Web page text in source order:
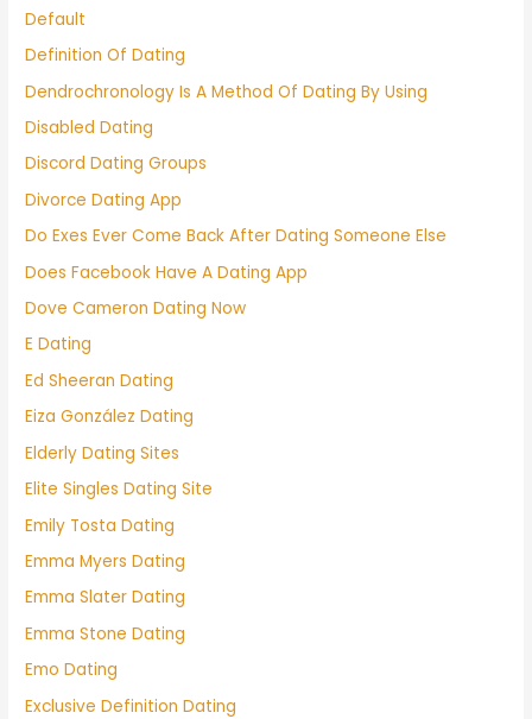
Default
Definition Of Dating
Dendrochronology Is A Method Of Dating By Using
Disabled Dating
Discord Dating Groups
Divorce Dating App
Do Exes Ever Come Back After Dating Someone Else
Does Facebook Have A Dating App
Dove Cameron Dating Now
E Dating
Ed Sheeran Dating
Eiza González Dating
Elderly Dating Sites
Elite Singles Dating Site
Emily Tosta Dating
Emma Myers Dating
Emma Slater Dating
Emma Stone Dating
Emo Dating
Exclusive Definition Dating